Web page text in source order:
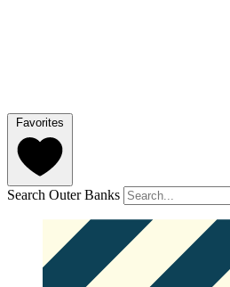
Favorites
Search Outer Banks